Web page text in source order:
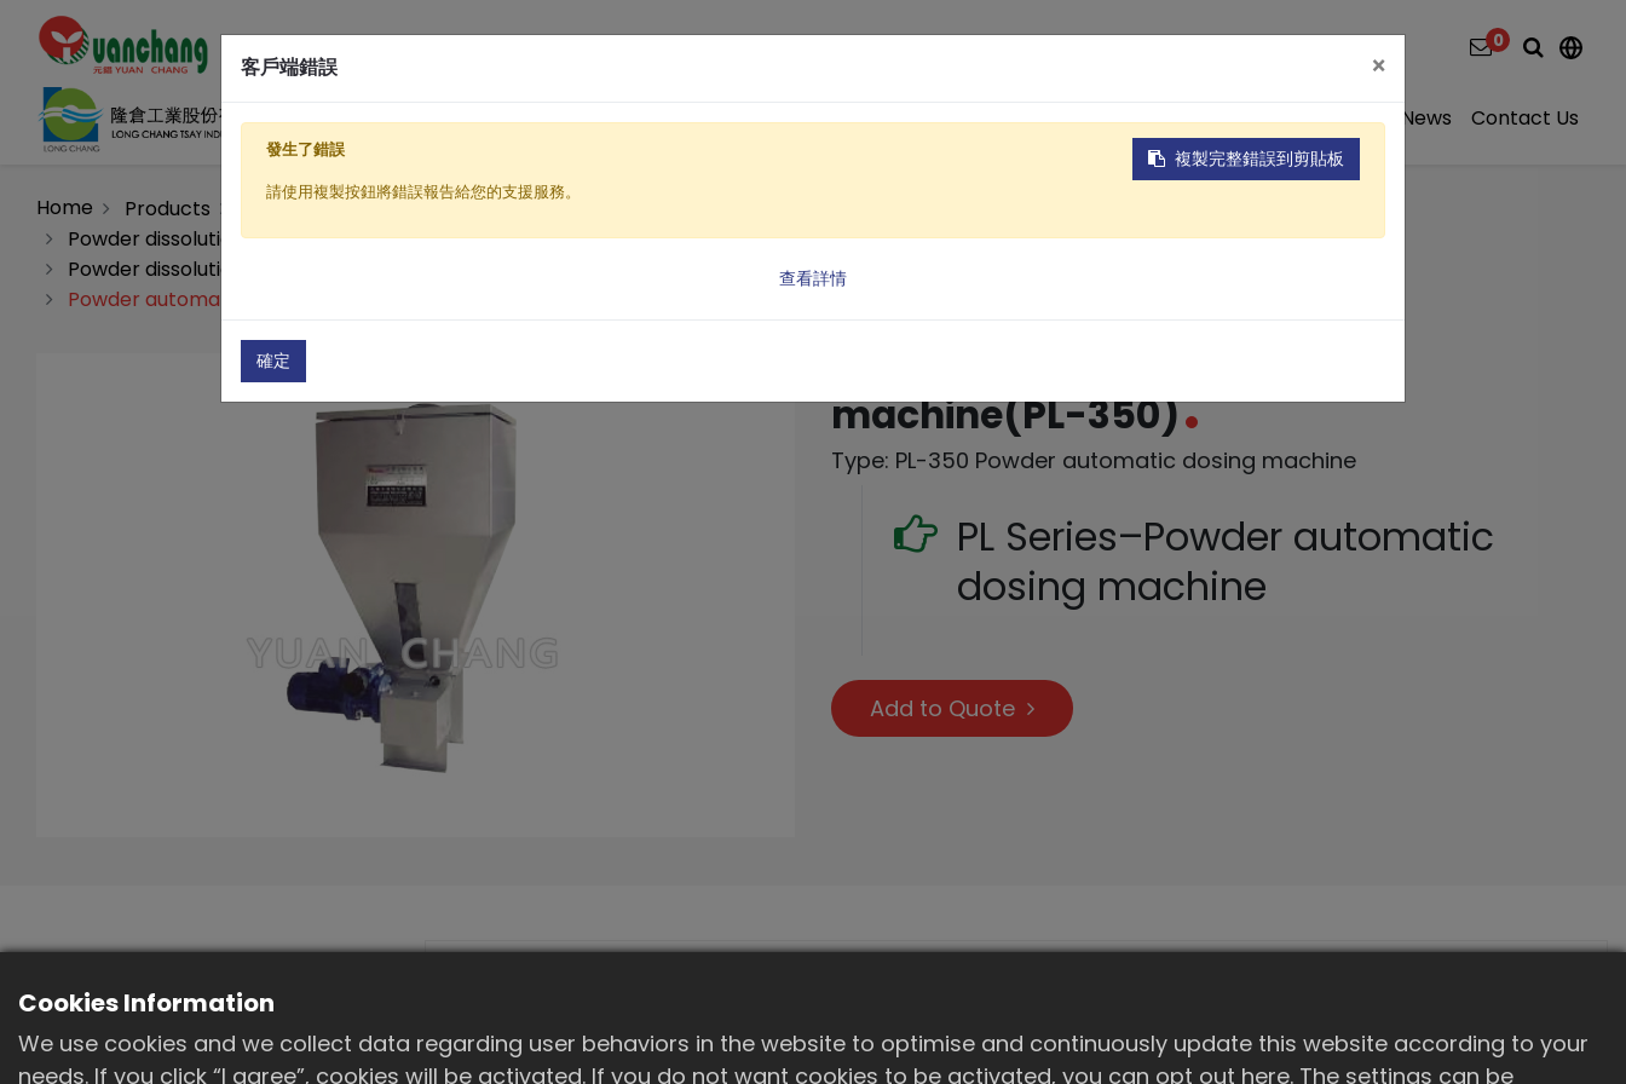
Products Solutions Video About Projects News Contact Us
0
Home Products
Sewage / Wastewater Treatment Equipment
Powder dissolution automatic processing machine
Powder dissolution automatic processing machine (PL Series)
Powder automatic dosing machine(PL-350)
machine(PL-350)
Type: PL-350 Powder automatic dosing machine
PL Series–Powder automatic
dosing machine
Add to Quote
Machine outline
diagram
Cookies Information
We use cookies and we collect data regarding user behaviors in the website to optimise and continuously update this website according to your
needs. If you click “I agree”, cookies will be activated. If you do not want cookies to be activated, you can opt out here. The settings can be
客戶端錯誤 ×
複製完整錯誤到剪貼板
發生了錯誤
請使用複製按鈕將錯誤報告給您的支援服務。
查看詳情
確定